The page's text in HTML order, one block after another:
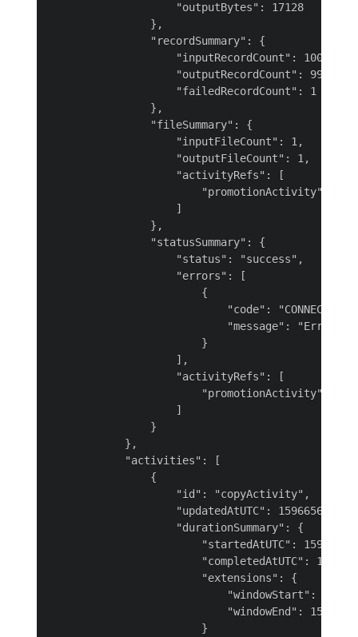
                    "outputBytes": 17128
                },
                "recordSummary": {
                    "inputRecordCount": 100,
                    "outputRecordCount": 99,
                    "failedRecordCount": 1
                },
                "fileSummary": {
                    "inputFileCount": 1,
                    "outputFileCount": 1,
                    "activityRefs": [
                        "promotionActivity"
                    ]
                },
                "statusSummary": {
                    "status": "success",
                    "errors": [
                        {
"code": "CONNECTOR-
"message": "Error
                        }
                    ],
                    "activityRefs": [
                        "promotionActivity"
                    ]
                }
            },
            "activities": [
                {
                    "id": "copyActivity",
"updatedAtUTC":
                    "durationSummary": {
"startedAtUTC":
"completedAtUTC":
                        "extensions": {
"windowStart":
"windowEnd":
                        }